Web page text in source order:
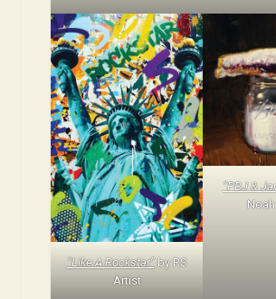
“Like A Rockstar”by RS
Artist
“PBJ &